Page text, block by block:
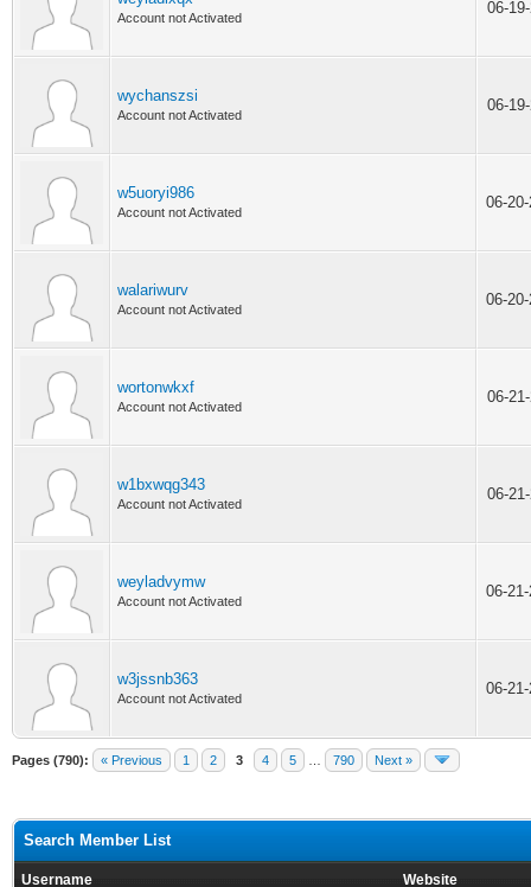
Account not Activated
06-
wychanszsi
Account not Activated
06-
w5uoryi986
Account not Activated
06-
walariwurv
Account not Activated
06-
wortonwkxf
Account not Activated
06-
w1bxwqg343
Account not Activated
06-
weyladvymw
Account not Activated
06-
w3jssnb363
Account not Activated
06-
Pages (790): « Previous 1 2 3 4 5 790 Next »
Search Member List
Username Website